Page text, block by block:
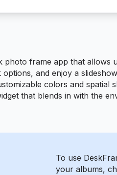
photo frame app that
and enjoy a
colors and spatial
that blends in with the
To use
your albums,